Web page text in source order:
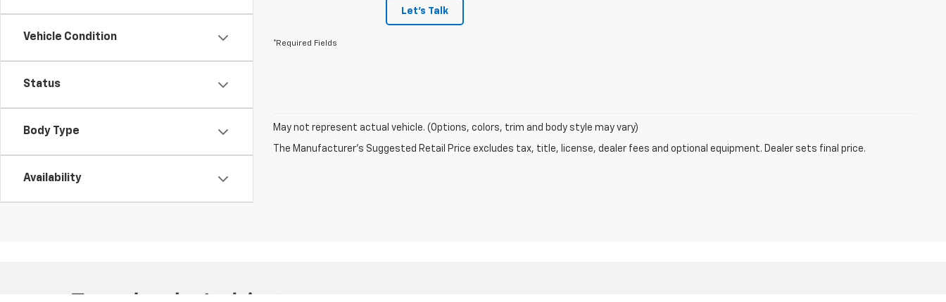
Vehicle Condition
Status
Body Type
Availability
Let's Talk
*Required Fields
May not represent actual vehicle. (Options, colors, trim and body style may vary)
The Manufacturer's Suggested Retail Price excludes tax, title, license, dealer fees and optional equipment. Dealer sets final price.